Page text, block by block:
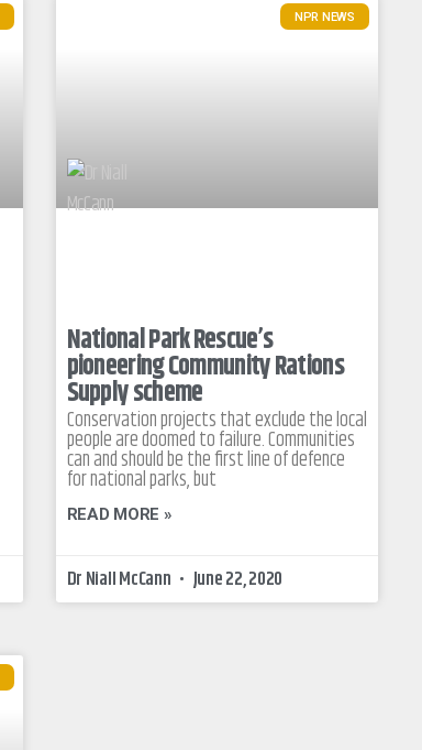
NPR NEWS
National Park Rescue’s
pioneering Community Rations
Supply scheme
Conservation projects that exclude the local
people are doomed to failure. Communities
can and should be the first line of defence
for national parks, but
READ MORE »
Dr Niall McCann June 22, 2020